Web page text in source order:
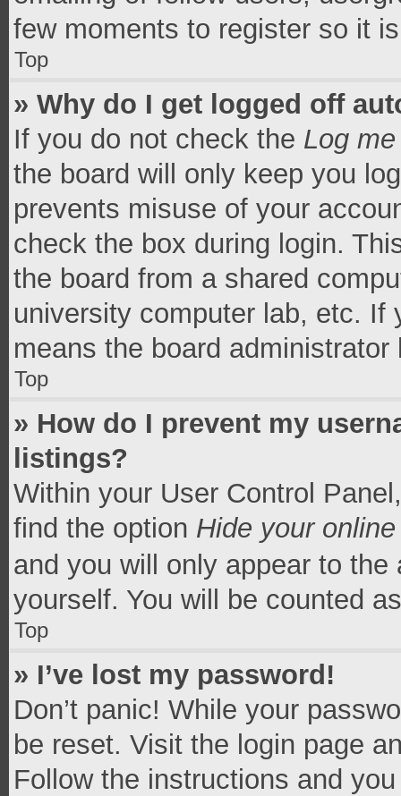
few moments to register so it
Top
» Why do I get logged off
If you do not check the Log
the board will only keep you
prevents misuse of your
check the box during login.
the board from a shared
university computer lab, etc.
means the board
Top
» How do I prevent my
listings?
Within your User Control
find the option Hide your
and you will only appear to
yourself. You will be counted
Top
» I’ve lost my password!
Don’t panic! While your
be reset. Visit the login page
Follow the instructions and